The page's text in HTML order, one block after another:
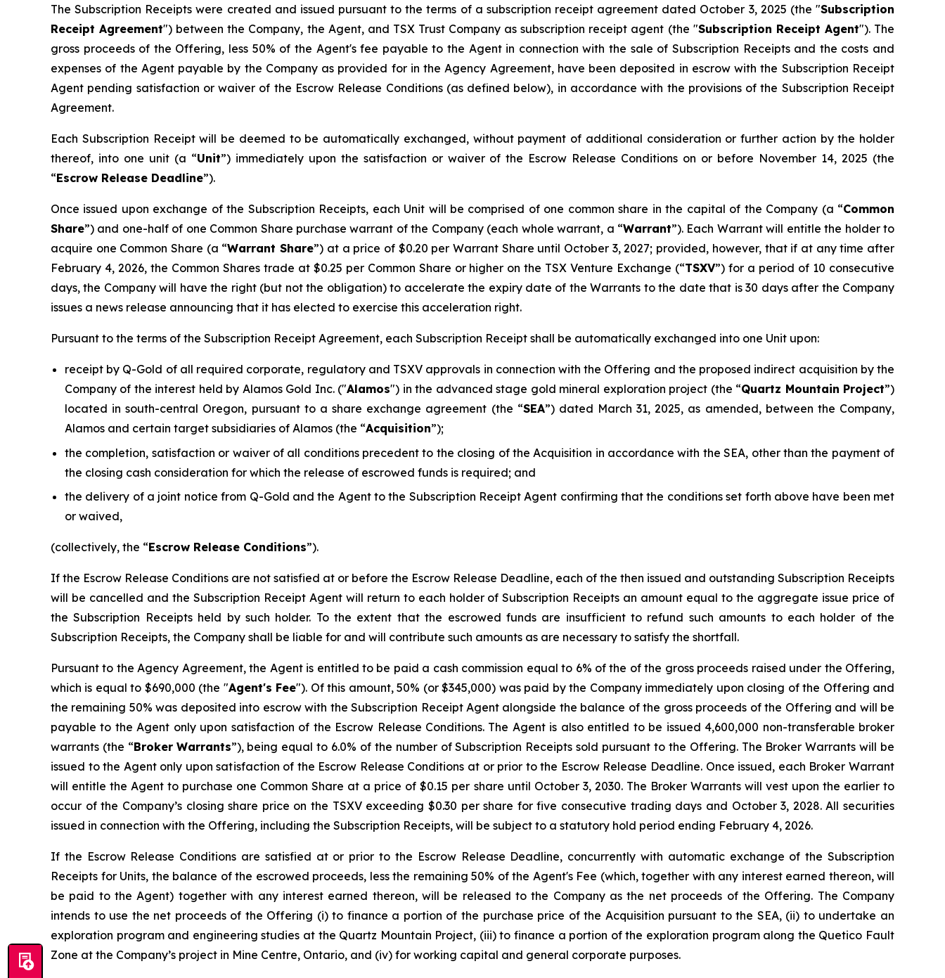
The Subscription Receipts were created and issued pursuant to the terms of a subscription receipt agreement dated October 3, 2025 (the "Subscription
Receipt Agreement") between the Company, the Agent, and TSX Trust Company as subscription receipt agent (the "Subscription Receipt Agent"). The
gross proceeds of the Offering, less 50% of the Agent's fee payable to the Agent in connection with the sale of Subscription Receipts and the costs and
expenses of the Agent payable by the Company as provided for in the Agency Agreement, have been deposited in escrow with the Subscription Receipt
Agent pending satisfaction or waiver of the Escrow Release Conditions (as defined below), in accordance with the provisions of the Subscription Receipt
Agreement.
Each Subscription Receipt will be deemed to be automatically exchanged, without payment of additional consideration or further action by the holder
thereof, into one unit (a “Unit”) immediately upon the satisfaction or waiver of the Escrow Release Conditions on or before November 14, 2025 (the
“Escrow Release Deadline”).
Once issued upon exchange of the Subscription Receipts, each Unit will be comprised of one common share in the capital of the Company (a “Common
Share”) and one-half of one Common Share purchase warrant of the Company (each whole warrant, a “Warrant”). Each Warrant will entitle the holder to
acquire one Common Share (a “Warrant Share”) at a price of $0.20 per Warrant Share until October 3, 2027; provided, however, that if at any time after
February 4, 2026, the Common Shares trade at $0.25 per Common Share or higher on the TSX Venture Exchange (“TSXV”) for a period of 10 consecutive
days, the Company will have the right (but not the obligation) to accelerate the expiry date of the Warrants to the date that is 30 days after the Company
issues a news release announcing that it has elected to exercise this acceleration right.
Pursuant to the terms of the Subscription Receipt Agreement, each Subscription Receipt shall be automatically exchanged into one Unit upon:
receipt by Q-Gold of all required corporate, regulatory and TSXV approvals in connection with the Offering and the proposed indirect acquisition by the
Company of the interest held by Alamos Gold Inc. ("Alamos") in the advanced stage gold mineral exploration project (the “Quartz Mountain Project”)
located in south-central Oregon, pursuant to a share exchange agreement (the “SEA”) dated March 31, 2025, as amended, between the Company,
Alamos and certain target subsidiaries of Alamos (the “Acquisition”);
the completion, satisfaction or waiver of all conditions precedent to the closing of the Acquisition in accordance with the SEA, other than the payment of
the closing cash consideration for which the release of escrowed funds is required; and
the delivery of a joint notice from Q-Gold and the Agent to the Subscription Receipt Agent confirming that the conditions set forth above have been met
or waived,
(collectively, the “Escrow Release Conditions”).
If the Escrow Release Conditions are not satisfied at or before the Escrow Release Deadline, each of the then issued and outstanding Subscription Receipts
will be cancelled and the Subscription Receipt Agent will return to each holder of Subscription Receipts an amount equal to the aggregate issue price of
the Subscription Receipts held by such holder. To the extent that the escrowed funds are insufficient to refund such amounts to each holder of the
Subscription Receipts, the Company shall be liable for and will contribute such amounts as are necessary to satisfy the shortfall.
Pursuant to the Agency Agreement, the Agent is entitled to be paid a cash commission equal to 6% of the of the gross proceeds raised under the Offering,
which is equal to $690,000 (the "Agent's Fee"). Of this amount, 50% (or $345,000) was paid by the Company immediately upon closing of the Offering and
the remaining 50% was deposited into escrow with the Subscription Receipt Agent alongside the balance of the gross proceeds of the Offering and will be
payable to the Agent only upon satisfaction of the Escrow Release Conditions. The Agent is also entitled to be issued 4,600,000 non-transferable broker
warrants (the “Broker Warrants”), being equal to 6.0% of the number of Subscription Receipts sold pursuant to the Offering. The Broker Warrants will be
issued to the Agent only upon satisfaction of the Escrow Release Conditions at or prior to the Escrow Release Deadline. Once issued, each Broker Warrant
will entitle the Agent to purchase one Common Share at a price of $0.15 per share until October 3, 2030. The Broker Warrants will vest upon the earlier to
occur of the Company’s closing share price on the TSXV exceeding $0.30 per share for five consecutive trading days and October 3, 2028. All securities
issued in connection with the Offering, including the Subscription Receipts, will be subject to a statutory hold period ending February 4, 2026.
If the Escrow Release Conditions are satisfied at or prior to the Escrow Release Deadline, concurrently with automatic exchange of the Subscription
Receipts for Units, the balance of the escrowed proceeds, less the remaining 50% of the Agent's Fee (which, together with any interest earned thereon, will
be paid to the Agent) together with any interest earned thereon, will be released to the Company as the net proceeds of the Offering. The Company
intends to use the net proceeds of the Offering (i) to finance a portion of the purchase price of the Acquisition pursuant to the SEA, (ii) to undertake an
exploration program and engineering studies at the Quartz Mountain Project, (iii) to finance a portion of the exploration program along the Quetico Fault
Zone at the Company’s project in Mine Centre, Ontario, and (iv) for working capital and general corporate purposes.